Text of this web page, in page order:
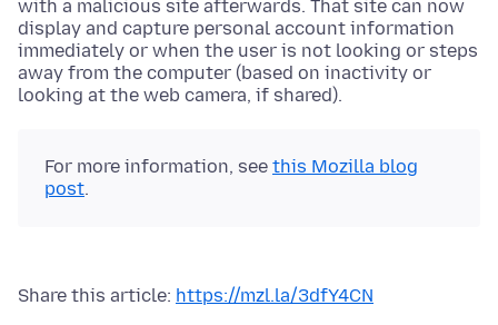
with a malicious site afterwards. That site can now
display and capture personal account information
immediately or when the user is not looking or steps
away from the computer (based on inactivity or
looking at the web camera, if shared).
For more information, see this Mozilla blog
post.
Share this article: https://mzl.la/3dfY4CN